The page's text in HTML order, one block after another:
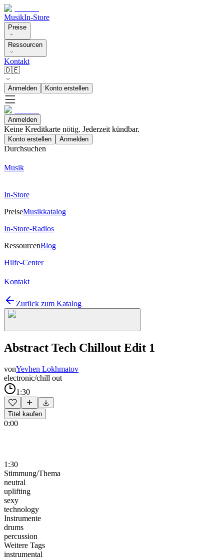
MusikIn-Store
Preise
Ressourcen
Kontakt
🇩🇪
Anmelden Konto erstellen
Anmelden
Keine Kreditkarte nötig. Jederzeit kündbar.
Konto erstellen Anmelden
Durchsuchen
Musik
In-Store
PreiseMusikkatalog
In-Store-Radios
RessourcenBlog
Hilfe-Center
Kontakt
Zurück zum Katalog
Abstract Tech Chillout Edit 1
vonYevhen Lokhmatov
electronic/chill out
1:30
Titel kaufen
0:00
1:30
Stimmung/Thema
neutral
uplifting
sexy
technology
Instrumente
drums
percussion
Weitere Tags
instrumental